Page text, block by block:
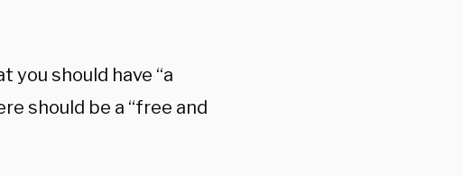
you should have “a
should be a “free and